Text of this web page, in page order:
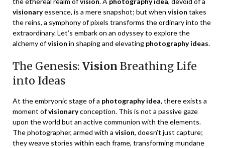
visionaryessence, is a mere snapshot; but when vision takes
the reins, a symphony of pixels transforms the ordinary into the
extraordinary. Let’s embark on an odyssey to explore the
alchemy ofvision in shaping and elevating photography ideas.
The Genesis: Vision Breathing Life
into Ideas
At the embryonic stage of a photography idea, there exists a
moment ofvisionaryconception. This is not a passive gaze
upon the world but an active communion with the elements.
The photographer, armed with a vision, doesn’t just capture;
they weave stories within each frame, transforming mundane